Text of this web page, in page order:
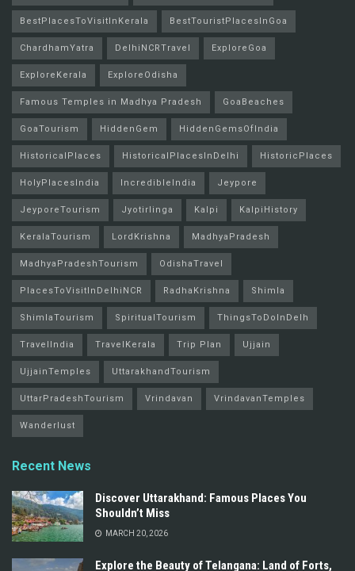
BestPlacesToVisitInKerala BestTouristPlacesInGoa
ChardhamYatra DelhiNCRTravel ExploreGoa
ExploreKerala ExploreOdisha
Famous Temples in Madhya Pradesh GoaBeaches
GoaTourism HiddenGem HiddenGemsOfIndia
HistoricalPlaces HistoricalPlacesInDelhi HistoricPlaces
HolyPlacesIndia IncredibleIndia Jeypore
JeyporeTourism Jyotirlinga Kalpi KalpiHistory
KeralaTourism LordKrishna MadhyaPradesh
MadhyaPradeshTourism OdishaTravel
PlacesToVisitInDelhiNCR RadhaKrishna Shimla
ShimlaTourism SpiritualTourism ThingsToDoInDelh
TravelIndia TravelKerala Trip Plan Ujjain
UjjainTemples UttarakhandTourism
UttarPradeshTourism Vrindavan VrindavanTemples
Wanderlust
Recent News
Discover Uttarakhand: Famous Places You
Shouldn’t Miss
MARCH 20, 2026
Explore the Beauty of Telangana: Land of Forts,